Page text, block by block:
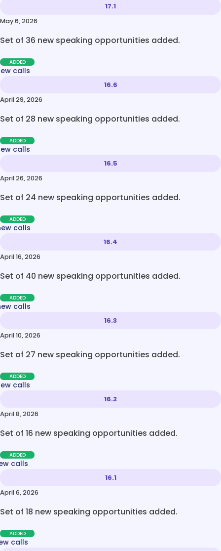
17.1
May 6, 2026
Set of 36 new speaking opportunities added.
ADDED
calls
16.6
April 29, 2026
Set of 28 new speaking opportunities added.
ADDED
calls
16.5
April 26, 2026
Set of 24 new speaking opportunities added.
ADDED
calls
16.4
April 16, 2026
Set of 40 new speaking opportunities added.
ADDED
calls
16.3
April 10, 2026
Set of 27 new speaking opportunities added.
ADDED
calls
16.2
April 8, 2026
Set of 16 new speaking opportunities added.
ADDED
calls
16.1
April 6, 2026
Set of 18 new speaking opportunities added.
ADDED
calls